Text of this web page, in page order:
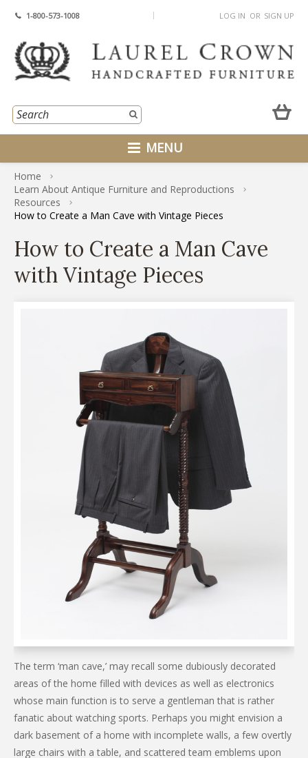
1-800-573-1008 LOG IN OR SIGN UP
MENU
Home
Learn About Antique Furniture and Reproductions
Resources
How to Create a Man Cave with Vintage Pieces
How to Create a Man Cave
with Vintage Pieces
The term ‘man cave,’ may recall some dubiously decorated
areas of the home filled with devices as well as electronics
whose main function is to serve a gentleman that is rather
fanatic about watching sports. Perhaps you might envision a
dark basement of a home with incomplete walls, a few overtly
large chairs with a table, and scattered team emblems upon